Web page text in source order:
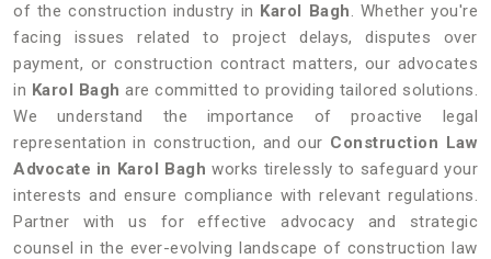
of the construction industry in Karol Bagh. Whether you're
facing issues related to project delays, disputes over
payment, or construction contract matters, our advocates
in Karol Bagh are committed to providing tailored solutions.
We understand the importance of proactive legal
representation in construction, and our Construction Law
Advocate in Karol Bagh works tirelessly to safeguard your
interests and ensure compliance with relevant regulations.
Partner with us for effective advocacy and strategic
counsel in the ever-evolving landscape of construction law